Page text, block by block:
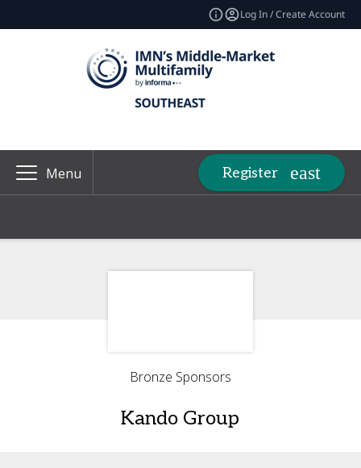
Log In / Create Account
Menu Register
Bronze Sponsors
Kando Group